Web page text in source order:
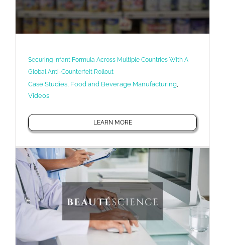
Securing Infant Formula Across Multiple Countries With A
Global Anti-Counterfeit Rollout
Case Studies, Food and Beverage Manufacturing,
Videos
LEARN MORE